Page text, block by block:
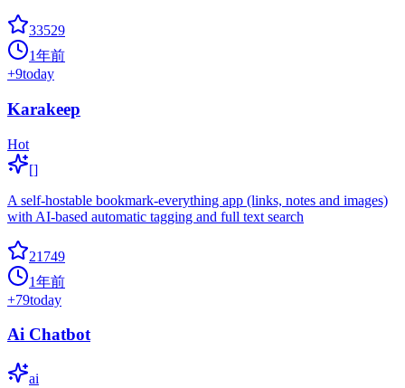
33529
1年前
+9today
Karakeep
Hot
[]
A self-hostable bookmark-everything app (links, notes and images)
with AI-based automatic tagging and full text search
21749
1年前
+79today
Ai Chatbot
ai